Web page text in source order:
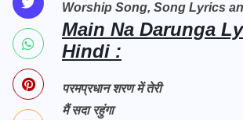
Worship Song, Song Lyrics
Main Na Darunga
Hindi :
परमप्रधान शरण में तेरी
मैं सदा रहुंगा